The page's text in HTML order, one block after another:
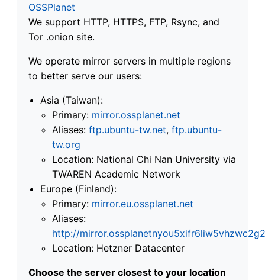
OSSPlanet
We support HTTP, HTTPS, FTP, Rsync, and
Tor .onion site.
We operate mirror servers in multiple regions
to better serve our users:
Asia (Taiwan):
Primary: mirror.ossplanet.net
Aliases: ftp.ubuntu-tw.net, ftp.ubuntu-
tw.org
Location: National Chi Nan University via
TWAREN Academic Network
Europe (Finland):
Primary: mirror.eu.ossplanet.net
Aliases:
http://
Location: Hetzner Datacenter
Choose the server closest to your location